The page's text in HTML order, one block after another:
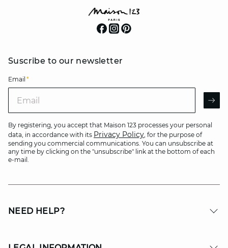
Suscribe to our newsletter
Email *
By registering, you accept that Maison 123 processes your personal
data, in accordance with its Privacy Policy, for the purpose of
sending you commercial communications. You can unsubscribe at
any time by clicking on the "unsubscribe" link at the bottom of each
e-mail.
NEED HELP?